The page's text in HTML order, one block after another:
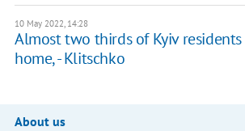
10 May 2022, 14:28
Almost two thirds of Kyiv
home, - Klitschko
About us